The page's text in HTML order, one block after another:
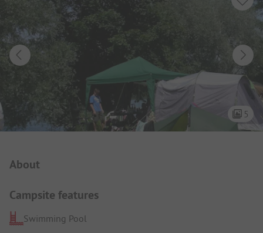
5
About
Campsite features
Swimming Pool